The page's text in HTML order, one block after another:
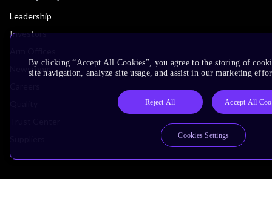
Leadership
Investors
Newsroom
By clicking “Accept All Cookies”, you agree to the storing of
site navigation, analyze site usage, and assist in our marketing
Reject All Accept All
Cookies Settings